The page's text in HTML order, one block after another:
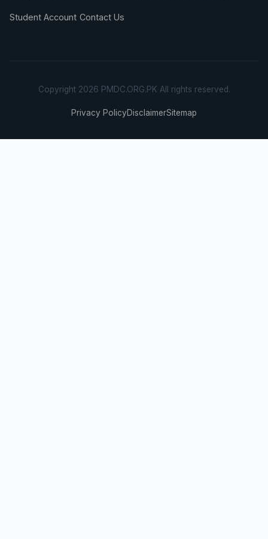
Student Account Contact Us
Copyright 2026 PMDC.ORG.PK All rights reserved.
Privacy PolicyDisclaimerSitemap